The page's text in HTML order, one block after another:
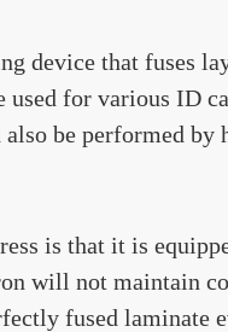
device that fuses
used for various ID
be performed by
is that it is
will not maintain
fused laminate